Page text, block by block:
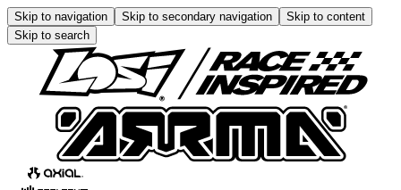
Skip to navigation Skip to secondary navigation
Skip to content
Skip to search